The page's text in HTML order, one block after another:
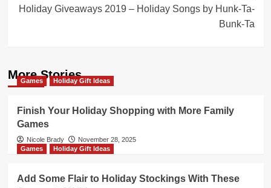
Holiday Giveaways 2019 – Holiday Songs by Hunk-Ta-
Bunk-Ta
More Stories
Games Holiday Gift Ideas
Finish Your Holiday Shopping with More Family
Games
Nicole Brady
November 28, 2025
Games
Holiday Gift Ideas
Add Some Flair to Holiday Stockings With These